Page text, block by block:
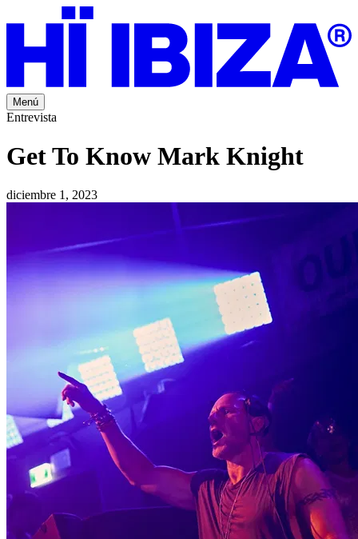
Menú
Entrevista
Get To Know Mark Knight
diciembre 1, 2023